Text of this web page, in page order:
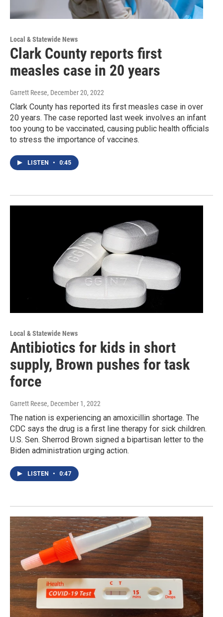
Local & Statewide News
Clark County reports first
measles case in 20 years
Garrett Reese, December 20, 2022
Clark County has reported its first measles case in over
20 years. The case reported last week involves an infant
too young to be vaccinated, causing public health officials
to stress the importance of vaccines.
LISTEN • 0:45
Local & Statewide News
Antibiotics for kids in short
supply, Brown pushes for task
force
Garrett Reese, December 1, 2022
The nation is experiencing an amoxicillin shortage. The
CDC says the drug is a first line therapy for sick children.
U.S. Sen. Sherrod Brown signed a bipartisan letter to the
Biden administration urging action.
LISTEN • 0:47